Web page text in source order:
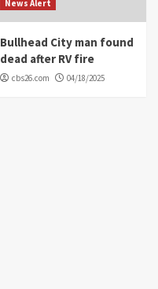
News Alert
Bullhead City man found
dead after RV fire
cbs26.com 04/18/2025